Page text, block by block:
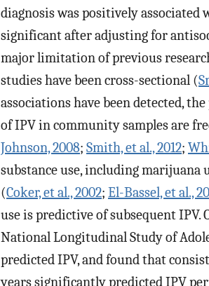
diagnosis was positively
significant after adjusting for
major limitation of previous
studies have been cross-sectional (
associations have been detected,
of IPV in community samples are
Johnson, 2008; Smith, et al., 2012;
substance use, including marijuana
(Coker, et al., 2002; El-Bassel, et al.,
use is predictive of subsequent
National Longitudinal Study of
predicted IPV, and found that
years significantly predicted IPV